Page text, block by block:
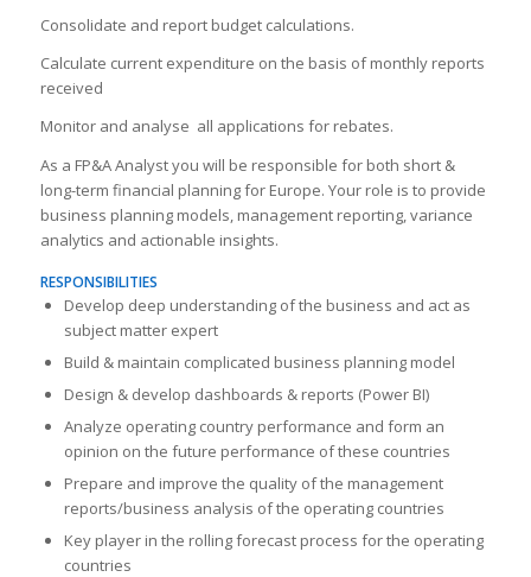
Consolidate and report budget calculations.
Calculate current expenditure on the basis of monthly reports
received
Monitor and analyse all applications for rebates.
As a FP&A Analyst you will be responsible for both short &
long-term financial planning for Europe. Your role is to provide
business planning models, management reporting, variance
analytics and actionable insights.
RESPONSIBILITIES
Develop deep understanding of the business and act as
subject matter expert
Build & maintain complicated business planning model
Design & develop dashboards & reports (Power BI)
Analyze operating country performance and form an
opinion on the future performance of these countries
Prepare and improve the quality of the management
reports/business analysis of the operating countries
Key player in the rolling forecast process for the operating
countries